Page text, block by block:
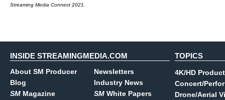
Streaming Media Connect 2021.
INSIDE STREAMINGMEDIA.COM
About SM Producer
Blog
SM Magazine
Newsletters
Industry News
SM White Papers
TOPICS
4K/HD
Concert/
Drone/Aerial